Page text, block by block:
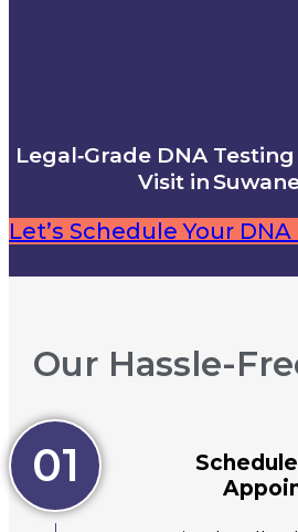
Legal‑Grade DNA
Visit in
Let’s Schedule Your DNA
Our Hassle-
01